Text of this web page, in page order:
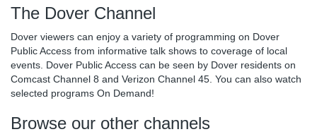
The Dover Channel
Dover viewers can enjoy a variety of programming on Dover
Public Access from informative talk shows to coverage of local
events. Dover Public Access can be seen by Dover residents on
Comcast Channel 8 and Verizon Channel 45. You can also watch
selected programs On Demand!
Browse our other channels